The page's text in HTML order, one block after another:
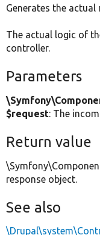
Generates the actual
The actual logic of
controller.
Parameters
$request: The
Return value
response object.
See also